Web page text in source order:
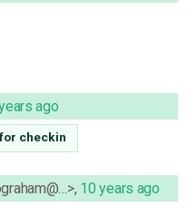
ago
checkin
, 10 years ago